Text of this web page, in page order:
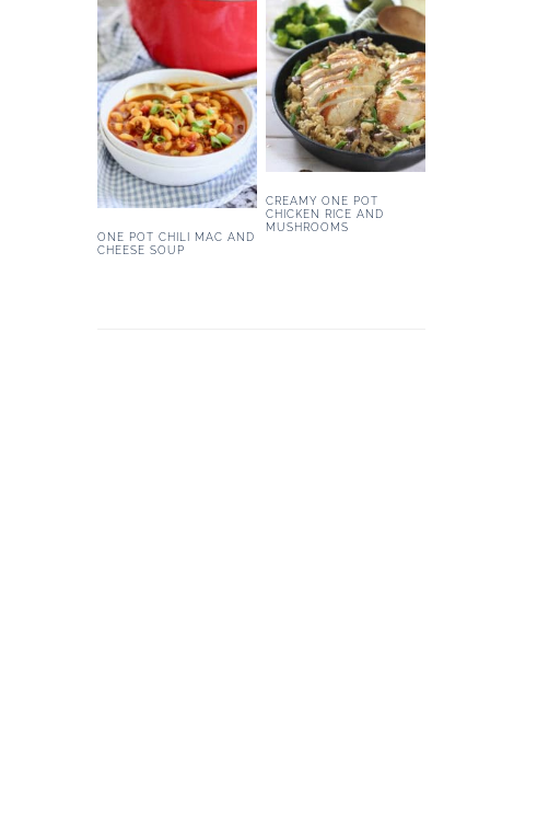
ONE POT CHILI MAC AND
CHEESE SOUP
CREAMY ONE POT
CHICKEN RICE AND
MUSHROOMS